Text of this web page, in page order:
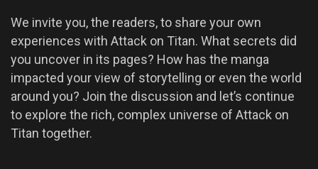
We invite you, the readers, to share your own
experiences with Attack on Titan. What secrets did
you uncover in its pages? How has the manga
impacted your view of storytelling or even the world
around you? Join the discussion and let’s continue
to explore the rich, complex universe of Attack on
Titan together.